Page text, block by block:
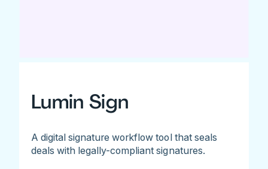
Lumin Sign
A digital signature workflow tool that seals
deals with legally-compliant signatures.